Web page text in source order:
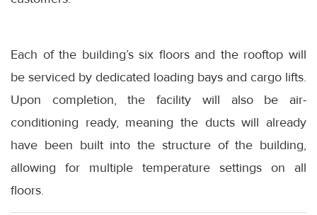
Each of the building’s six floors and the rooftop will
be serviced by dedicated loading bays and cargo lifts.
Upon completion, the facility will also be air-
conditioning ready, meaning the ducts will already
have been built into the structure of the building,
allowing for multiple temperature settings on all
floors.